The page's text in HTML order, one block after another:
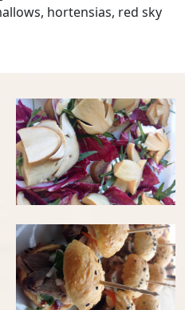
hortensias, red sky